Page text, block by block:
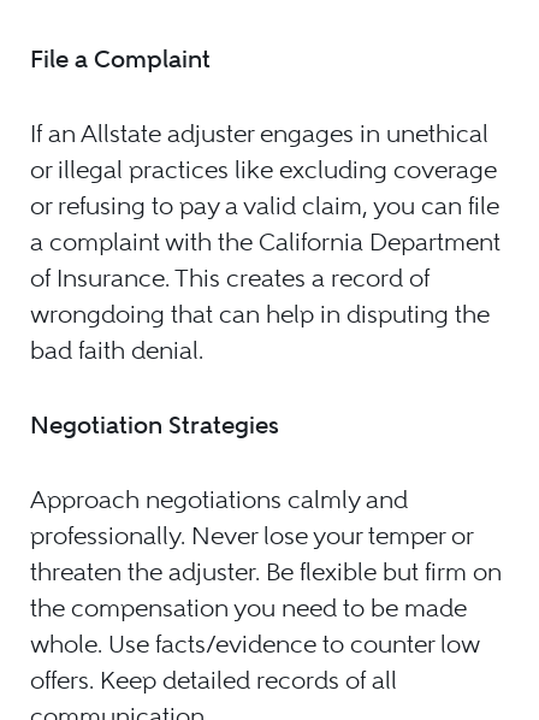
File a Complaint
If an Allstate adjuster engages in unethical
or illegal practices like excluding coverage
or refusing to pay a valid claim, you can file
a complaint with the California Department
of Insurance. This creates a record of
wrongdoing that can help in disputing the
bad faith denial.
Negotiation Strategies
Approach negotiations calmly and
professionally. Never lose your temper or
threaten the adjuster. Be flexible but firm on
the compensation you need to be made
whole. Use facts/evidence to counter low
offers. Keep detailed records of all